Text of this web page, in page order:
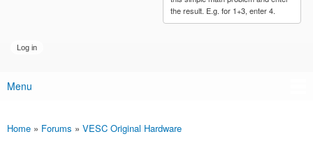
the result. E.g. for 1+3, enter 4.
Main menu
Menu
You are here
Home » Forums » VESC Original Hardware